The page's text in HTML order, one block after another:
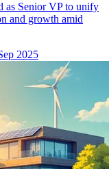
as Senior VP to unify
and growth amid
2025